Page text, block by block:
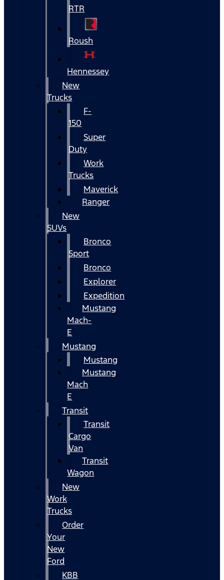
RTR
Roush
Hennessey
New
Trucks
F-
150
Super
Duty
Work
Trucks
Maverick
Ranger
New
SUVs
Bronco
Sport
Bronco
Explorer
Expedition
Mustang
Mach-
E
Mustang
Mustang
Mustang
Mach
E
Transit
Transit
Cargo
Van
Transit
Wagon
New
Work
Trucks
Order
Your
New
Ford
KBB